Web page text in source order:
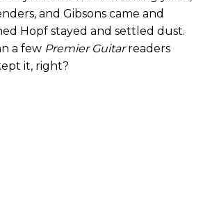
and Gibsons came and
Hopf stayed and settled dust.
a few Premier Guitarreaders
it, right?